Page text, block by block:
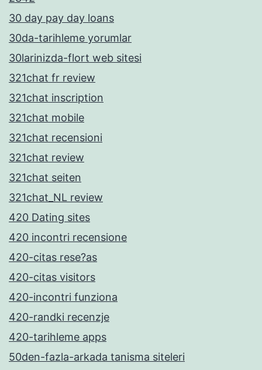
30 day pay day loans
30da-tarihleme yorumlar
30larinizda-flort web sitesi
321chat fr review
321chat inscription
321chat mobile
321chat recensioni
321chat review
321chat seiten
321chat_NL review
420 Dating sites
420 incontri recensione
420-citas rese?as
420-citas visitors
420-incontri funziona
420-randki recenzje
420-tarihleme apps
50den-fazla-arkada tanisma siteleri